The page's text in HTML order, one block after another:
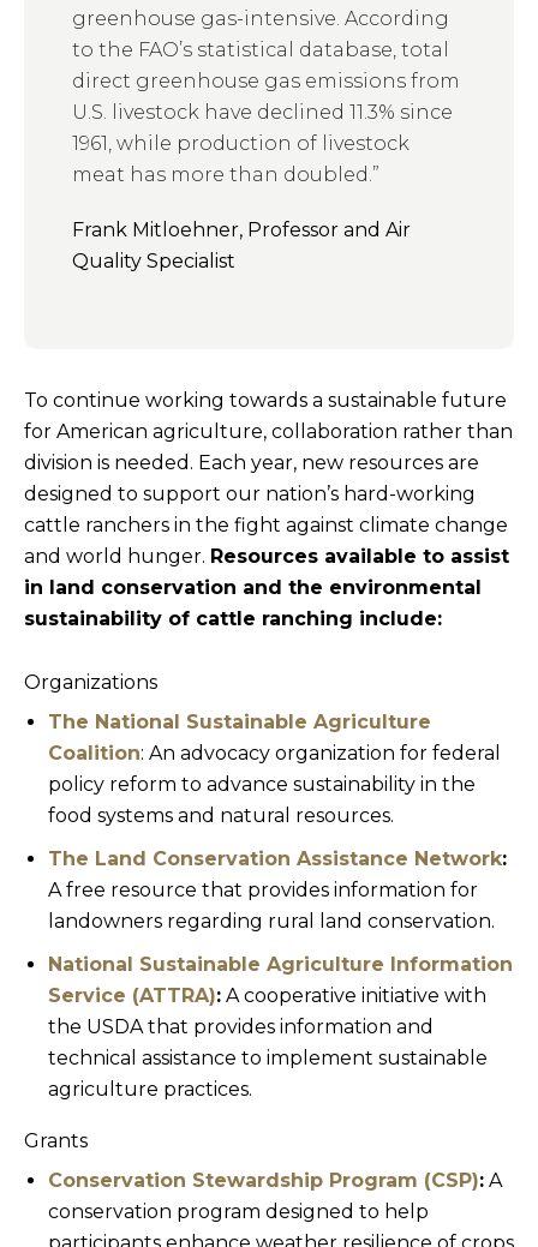
greenhouse gas-intensive. According
to the FAO’s statistical database, total
direct greenhouse gas emissions from
U.S. livestock have declined 11.3% since
1961, while production of livestock
meat has more than doubled.”
Frank Mitloehner, Professor and Air
Quality Specialist
To continue working towards a sustainable future
for American agriculture, collaboration rather than
division is needed. Each year, new resources are
designed to support our nation’s hard-working
cattle ranchers in the fight against climate change
and world hunger. Resources available to assist
in land conservation and the environmental
sustainability of cattle ranching include:
Organizations
The National Sustainable Agriculture
Coalition: An advocacy organization for federal
policy reform to advance sustainability in the
food systems and natural resources.
The Land Conservation Assistance Network:
A free resource that provides information for
landowners regarding rural land conservation.
National Sustainable Agriculture Information
Service (ATTRA): A cooperative initiative with
the USDA that provides information and
technical assistance to implement sustainable
agriculture practices.
Grants
Conservation Stewardship Program (CSP): A
conservation program designed to help